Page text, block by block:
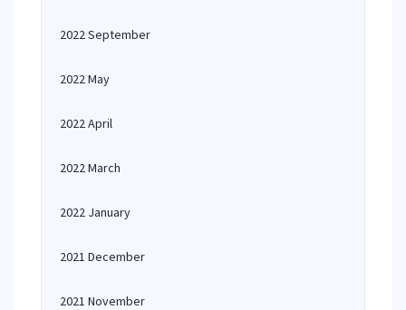
2022 September
2022 May
2022 April
2022 March
2022 January
2021 December
2021 November